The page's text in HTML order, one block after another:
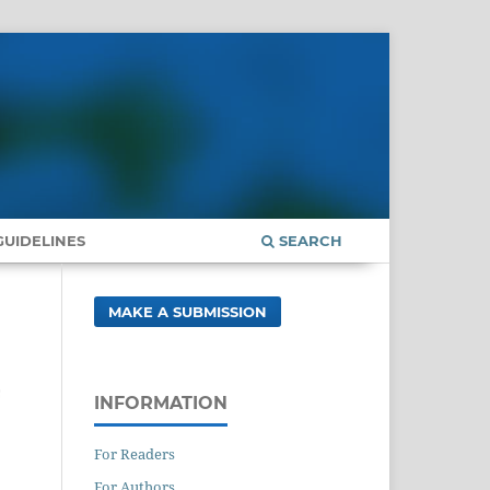
SEARCH
MAKE A SUBMISSION
INFORMATION
For Readers